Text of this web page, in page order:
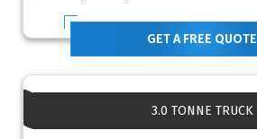
GET A FREE QUOTE
3.0 TONNE TRUCK